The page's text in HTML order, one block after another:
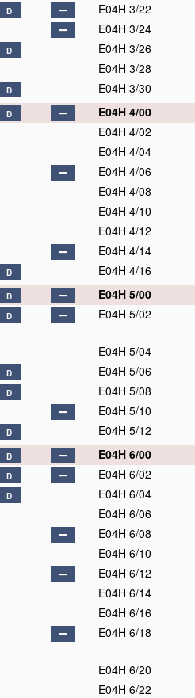
D E04H 3/22
E04H 3/24
D E04H 3/26
E04H 3/28
D E04H 3/30
D E04H 4/00
E04H 4/02
E04H 4/04
E04H 4/06
E04H 4/08
E04H 4/10
E04H 4/12
E04H 4/14
D E04H 4/16
D E04H 5/00
D E04H 5/02
E04H 5/04
D E04H 5/06
D E04H 5/08
E04H 5/10
D E04H 5/12
D E04H 6/00
D E04H 6/02
D E04H 6/04
E04H 6/06
E04H 6/08
E04H 6/10
E04H 6/12
E04H 6/14
E04H 6/16
E04H 6/18
E04H 6/20
E04H 6/22